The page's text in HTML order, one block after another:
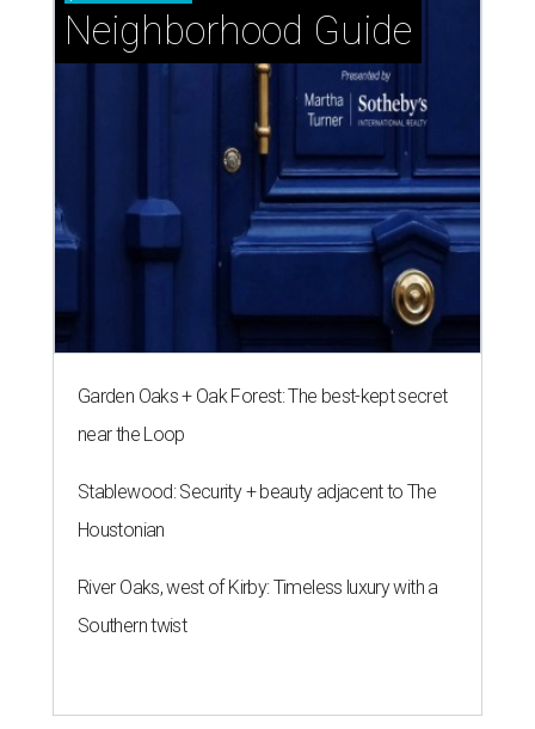
Neighborhood Guide
Garden Oaks + Oak Forest: The best-kept secret
near the Loop
Stablewood: Security + beauty adjacent to The
Houstonian
River Oaks, west of Kirby: Timeless luxury with a
Southern twist